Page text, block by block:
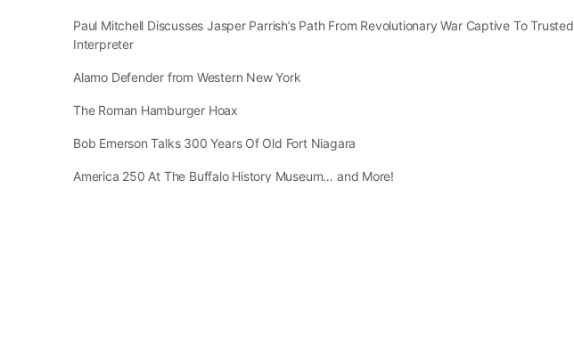
Paul Mitchell Discusses Jasper Parrish’s Path From Revolutionary War Captive To Trusted
Interpreter
Alamo Defender from Western New York
The Roman Hamburger Hoax
Bob Emerson Talks 300 Years Of Old Fort Niagara
America 250 At The Buffalo History Museum… and More!